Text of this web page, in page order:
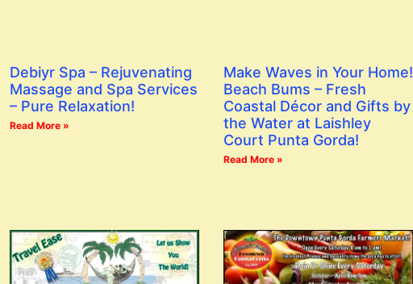
Debiyr Spa – Rejuvenating
Massage and Spa Services
– Pure Relaxation!
Read More »
Make Waves in Your Home!
Beach Bums – Fresh
Coastal Décor and Gifts by
the Water at Laishley
Court Punta Gorda!
Read More »